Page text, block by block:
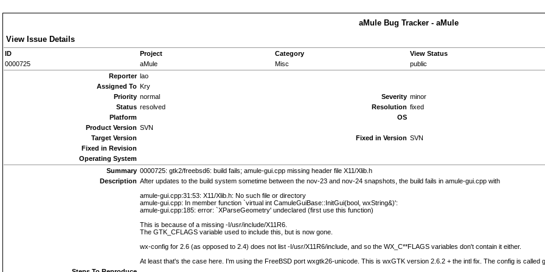
aMule Bug Tracker - aMule
View Issue Details
ID Project Category
View Status
0000725
aMule Misc
public
Reporter lao
Assigned To Kry
Priority normal Severity minor
Status resolved Resolution fixed
Platform
OS
Product Version SVN
Target Version
Fixed in Version SVN
Fixed in Revision
Operating System
Summary 0000725: gtk2/freebsd6: build fails; amule-gui.cpp missing header file X11/Xlib.h
Description After updates to the build system sometime between the nov-23 and nov-24 snapshots, the build fails in amule-gui.cpp with
amule-gui.cpp:31:53: X11/Xlib.h: No such file or directory
amule-gui.cpp: In member function `virtual int CamuleGuiBase::InitGui(bool, wxString&)':
amule-gui.cpp:185: error: `XParseGeometry' undeclared (first use this function)
This is because of a missing -I/usr/include/X11R6.
The GTK_CFLAGS variable used to include this, but is now gone.
wx-config for 2.6 (as opposed to 2.4) does not list -I/usr/X11R6/include, and so the WX_C**FLAGS variables don't contain it either.
At least that's the case here. I'm using the FreeBSD port wxgtk26-unicode. This is wxGTK version 2.6.2 + the intl fix. The config is called